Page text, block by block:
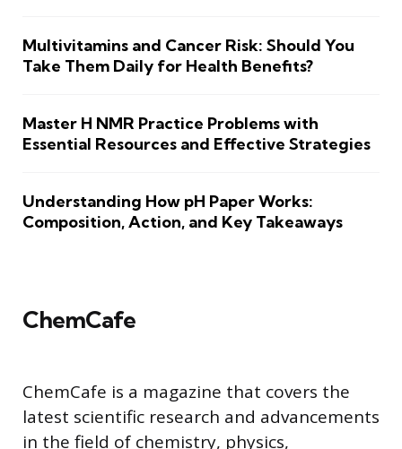
Multivitamins and Cancer Risk: Should You
Take Them Daily for Health Benefits?
Master H NMR Practice Problems with
Essential Resources and Effective Strategies
Understanding How pH Paper Works:
Composition, Action, and Key Takeaways
ChemCafe
ChemCafe is a magazine that covers the
latest scientific research and advancements
in the field of chemistry, physics,